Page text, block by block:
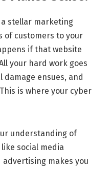
a stellar marketing
of customers to your
if that website
your hard work goes
ensues, and
is where your cyber
understanding of
social media
makes you